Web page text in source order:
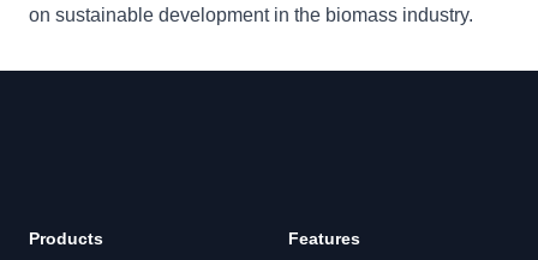
on sustainable development in the biomass industry.
Products Features